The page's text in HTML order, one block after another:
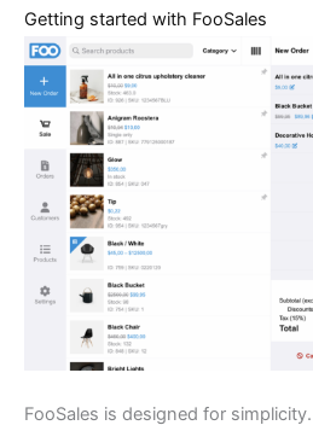
Getting started with FooSales
FooSales is designed for